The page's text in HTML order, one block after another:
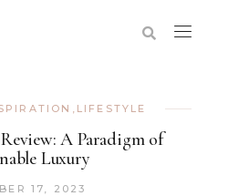
LIFESTYLE
A Paradigm of
Luxury
17, 2023